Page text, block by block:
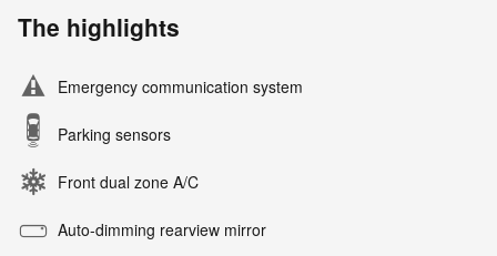
The highlights
Emergency communication system
Parking sensors
Front dual zone A/C
Auto-dimming rearview mirror